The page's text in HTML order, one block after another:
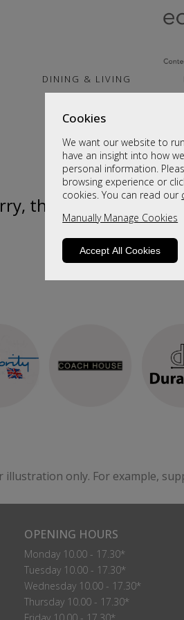
Cookies
We want our website to
have an insight into how
personal information.
browsing experience or
cookies. You can read our
Manually Manage Cookies
Accept All Cookies
DINING & LIVING
this product is not
illustration only. For example,
OPENING HOURS
Monday 10.00 - 17.30*
Tuesday 10.00 - 17.30*
Wednesday 10.00 - 17.30*
Thursday 10.00 - 17.30*